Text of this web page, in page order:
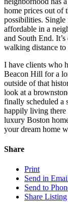
home prices out of
possibilities.
affordable in a
and South End.
walking distance to
I have clients who
Beacon Hill for a
outside of that
look at a
finally scheduled a
happily living there
luxury Boston
your dream home
Share
Print
Send in
Send to
Share Listing